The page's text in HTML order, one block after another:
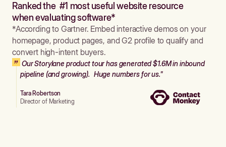
Ranked the #1 most useful website resource
when evaluating software*
*According to Gartner. Embed interactive demos on your
homepage, product pages, and G2 profile to qualify and
convert high-intent buyers.
Our Storylane product tour has generated $1.6M in inbound
pipeline (and growing). Huge numbers for us."
Tara Robertson
Director of Marketing